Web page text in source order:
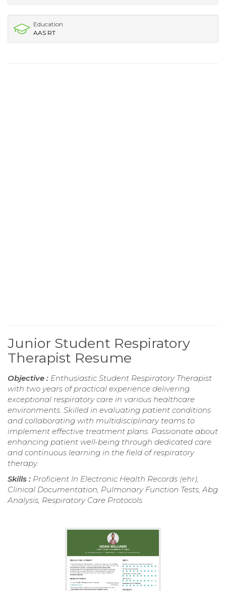
Education
AAS RT
Junior Student Respiratory
Therapist Resume
Objective : Enthusiastic Student Respiratory Therapist
with two years of practical experience delivering
exceptional respiratory care in various healthcare
environments. Skilled in evaluating patient conditions
and collaborating with multidisciplinary teams to
implement effective treatment plans. Passionate about
enhancing patient well-being through dedicated care
and continuous learning in the field of respiratory
therapy.
Skills : Proficient In Electronic Health Records (ehr),
Clinical Documentation, Pulmonary Function Tests, Abg
Analysis, Respiratory Care Protocols